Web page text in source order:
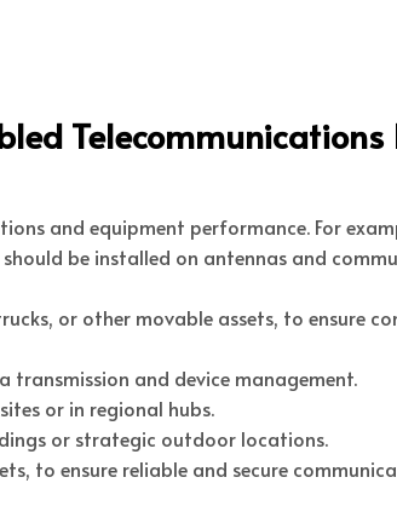
Telecommunications
and equipment performance. For
be installed on antennas and
or other movable assets, to ensure
and device management.
or in regional hubs.
or strategic outdoor locations.
to ensure reliable and secure